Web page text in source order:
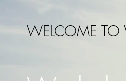
WELCOME TO